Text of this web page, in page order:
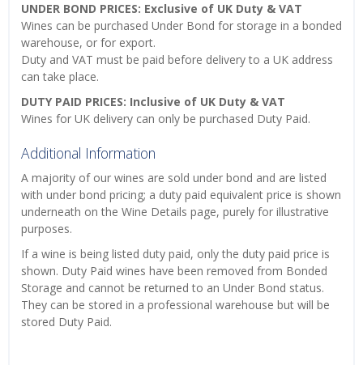
UNDER BOND PRICES: Exclusive of UK Duty & VAT
Wines can be purchased Under Bond for storage in a bonded
warehouse, or for export.
Duty and VAT must be paid before delivery to a UK address
can take place.
DUTY PAID PRICES: Inclusive of UK Duty & VAT
Wines for UK delivery can only be purchased Duty Paid.
Additional Information
A majority of our wines are sold under bond and are listed
with under bond pricing; a duty paid equivalent price is shown
underneath on the Wine Details page, purely for illustrative
purposes.
If a wine is being listed duty paid, only the duty paid price is
shown. Duty Paid wines have been removed from Bonded
Storage and cannot be returned to an Under Bond status.
They can be stored in a professional warehouse but will be
stored Duty Paid.